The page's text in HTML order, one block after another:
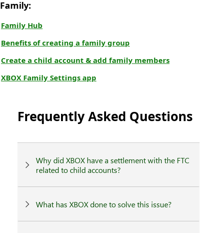
Family:
Family Hub
Benefits of creating a family group
Create a child account & add family members
XBOX Family Settings app
Frequently Asked Questions
Why did XBOX have a settlement with the FTC
related to child accounts?
What has XBOX done to solve this issue?